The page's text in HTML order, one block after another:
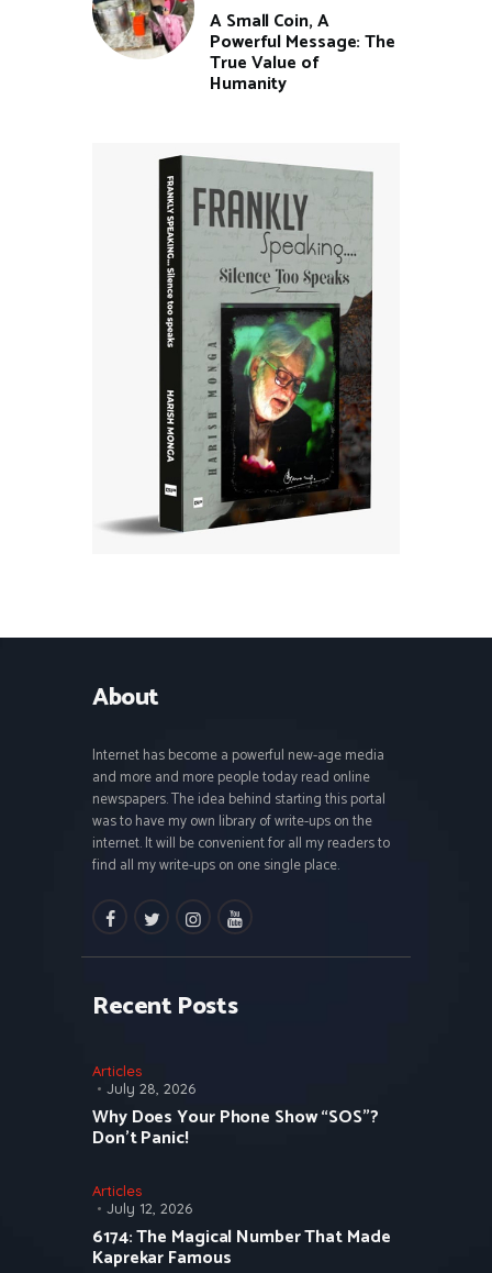
A Small Coin, A
Powerful Message: The
True Value of
Humanity
About
Internet has become a powerful new-age media
and more and more people today read online
newspapers. The idea behind starting this portal
was to have my own library of write-ups on the
internet. It will be convenient for all my readers to
find all my write-ups on one single place.
facebooktwitterinstagramm
youtube
Recent Posts
Articles
July 28, 2026
Why Does Your Phone Show “SOS”?
Don’t Panic!
Articles
July 12, 2026
6174: The Magical Number That Made
Kaprekar Famous